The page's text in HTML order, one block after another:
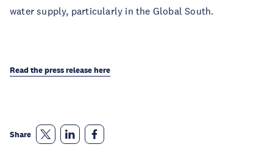
water supply, particularly in the Global South.
Read the press release here
Share